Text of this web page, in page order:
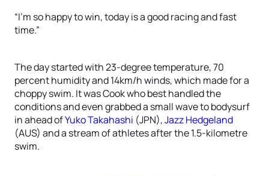
“I’m so happy to win, today is a good racing and fast
time.”
The day started with 23-degree temperature, 70
percent humidity and 14km/h winds, which made for a
choppy swim. It was Cook who best handled the
conditions and even grabbed a small wave to bodysurf
in ahead ofYuko Takahashi (JPN),Jazz Hedgeland
(AUS) and a stream of athletes after the 1.5-kilometre
swim.